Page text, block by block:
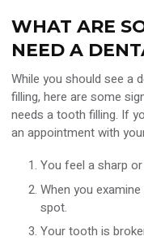
WHAT ARE
NEED A
While you should see a
filling, here are some
needs a tooth filling. If
an appointment with
You feel a sharp
When you
spot.
Your tooth is